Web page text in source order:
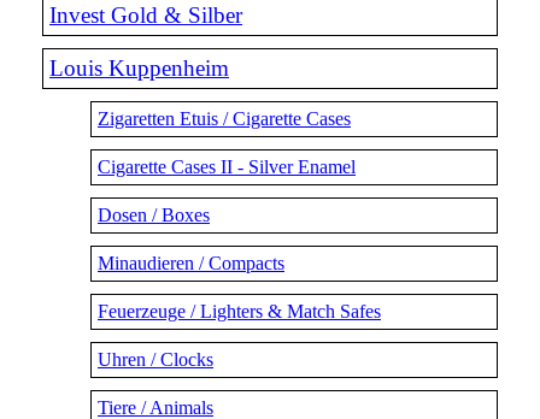
Invest Gold & Silber
Louis Kuppenheim
Zigaretten Etuis / Cigarette Cases
Cigarette Cases II - Silver Enamel
Dosen / Boxes
Minaudieren / Compacts
Feuerzeuge / Lighters & Match Safes
Uhren / Clocks
Tiere / Animals